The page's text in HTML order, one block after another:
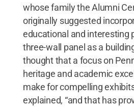
whose family the Alumni
originally suggested
educational and interesting
three-wall panel as a
thought that a focus on
heritage and academic
make for compelling
explained, “and that has